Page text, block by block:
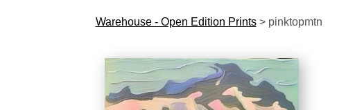
Warehouse - Open Edition Prints> pinktopmtn